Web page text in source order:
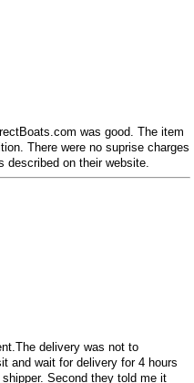
was good. The item
There were no suprise charges
described on their website.
delivery was not to
and wait for delivery for 4 hours
Second they told me it